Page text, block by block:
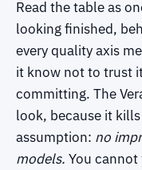
Read the table as
looking finished,
every quality axis
it know not to trust
committing. The
look, because it
assumption: no
models. You